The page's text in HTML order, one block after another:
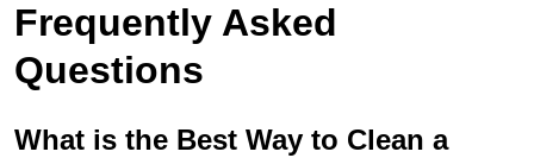
Frequently Asked
Questions
What is the Best Way to Clean a